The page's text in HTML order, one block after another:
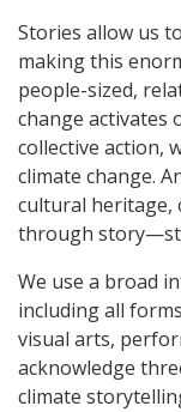
Stories allow us
making this
people-sized,
change activates
collective action,
climate change.
cultural heritage,
through
We use a broad
including all
visual arts,
acknowledge
climate